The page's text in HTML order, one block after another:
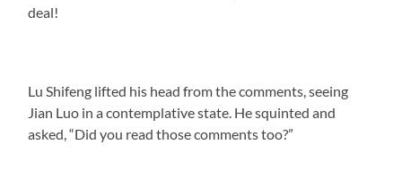
deal!
Lu Shifeng lifted his head from the comments, seeing
Jian Luo in a contemplative state. He squinted and
asked, “Did you read those comments too?”